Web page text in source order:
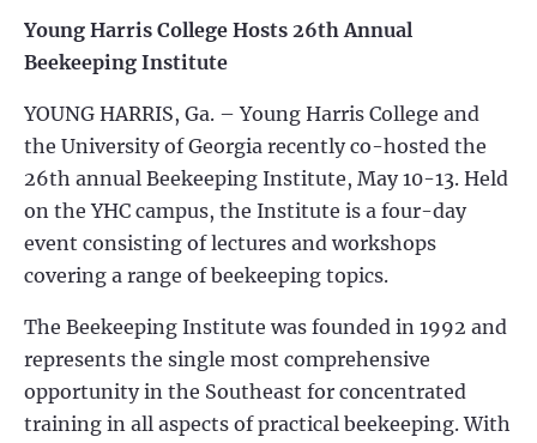
Young Harris College Hosts 26th Annual
Beekeeping Institute
YOUNG HARRIS, Ga. – Young Harris College and
the University of Georgia recently co-hosted the
26th annual Beekeeping Institute, May 10-13. Held
on the YHC campus, the Institute is a four-day
event consisting of lectures and workshops
covering a range of beekeeping topics.
The Beekeeping Institute was founded in 1992 and
represents the single most comprehensive
opportunity in the Southeast for concentrated
training in all aspects of practical beekeeping. With